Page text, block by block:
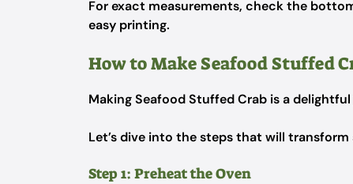
For exact measurements, check the
easy printing.
How to Make Seafood Stuffed
Making Seafood Stuffed Crab is a
Let’s dive into the steps that will
Step 1: Preheat the Oven